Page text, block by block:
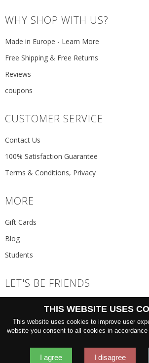
WHY SHOP WITH US?
Made in Europe - Learn More
Free Shipping & Free Returns
Reviews
coupons
CUSTOMER SERVICE
Contact Us
100% Satisfaction Guarantee
Terms & Conditions, Privacy
MORE
Gift Cards
Blog
Students
LET'S BE FRIENDS
GO
THIS WEBSITE USES
This website uses cookies to improve user
website you consent to all cookies in
I agree I disagree